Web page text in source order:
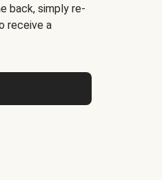
back, simply re-
receive a